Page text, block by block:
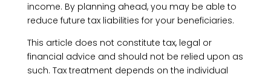
income. By planning ahead, you may be able to
reduce future tax liabilities for your beneficiaries.
This article does not constitute tax, legal or
financial advice and should not be relied upon as
such. Tax treatment depends on the individual